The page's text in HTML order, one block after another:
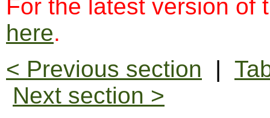
For the latest version of
here.
< Previous section |
Next section >